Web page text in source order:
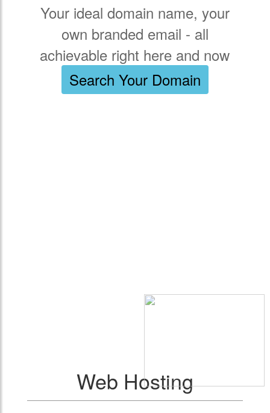
Your ideal domain name, your
own branded email - all
achievable right here and now
Search Your Domain
Web Hosting